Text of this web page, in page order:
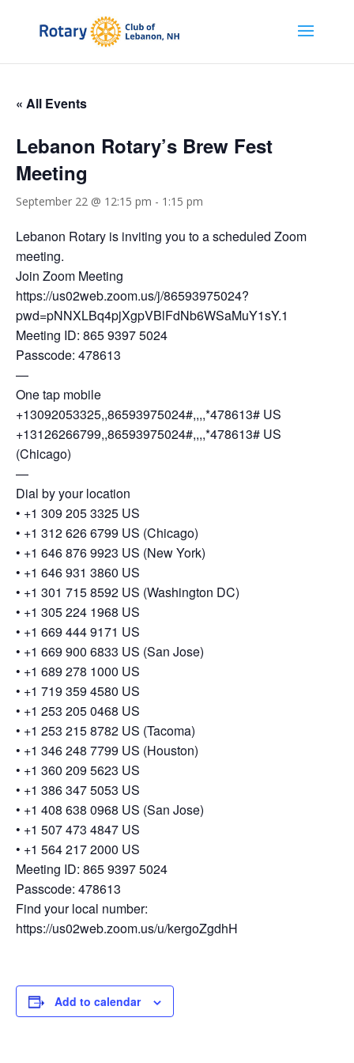
« All Events
Lebanon Rotary’s Brew Fest
Meeting
September 22 @ 12:15 pm - 1:15 pm
Lebanon Rotary is inviting you to a scheduled Zoom
meeting.
Join Zoom Meeting
https://us02web.zoom.us/j/86593975024?
pwd=pNNXLBq4pjXgpVBlFdNb6WSaMuY1sY.1
Meeting ID: 865 9397 5024
Passcode: 478613
—
One tap mobile
+13092053325,,86593975024#,,,,*478613# US
+13126266799,,86593975024#,,,,*478613# US
(Chicago)
—
Dial by your location
• +1 309 205 3325 US
• +1 312 626 6799 US (Chicago)
• +1 646 876 9923 US (New York)
• +1 646 931 3860 US
• +1 301 715 8592 US (Washington DC)
• +1 305 224 1968 US
• +1 669 444 9171 US
• +1 669 900 6833 US (San Jose)
• +1 689 278 1000 US
• +1 719 359 4580 US
• +1 253 205 0468 US
• +1 253 215 8782 US (Tacoma)
• +1 346 248 7799 US (Houston)
• +1 360 209 5623 US
• +1 386 347 5053 US
• +1 408 638 0968 US (San Jose)
• +1 507 473 4847 US
• +1 564 217 2000 US
Meeting ID: 865 9397 5024
Passcode: 478613
Find your local number:
https://us02web.zoom.us/u/kergoZgdhH
Add to calendar